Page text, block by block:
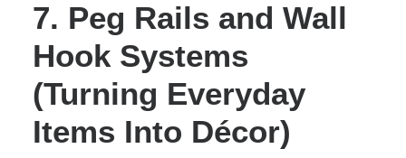
7. Peg Rails and Wall
Hook Systems
(Turning Everyday
Items Into Décor)